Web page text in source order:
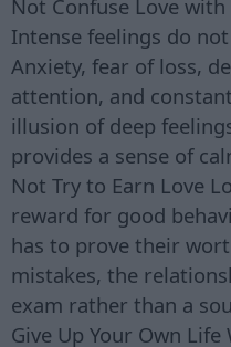
Not Confuse Love
Intense feelings do
Anxiety, fear of loss,
attention, and
illusion of deep
provides a sense of
Not Try to Earn Love
reward for good
has to prove their
mistakes, the
exam rather than a
Give Up Your Own